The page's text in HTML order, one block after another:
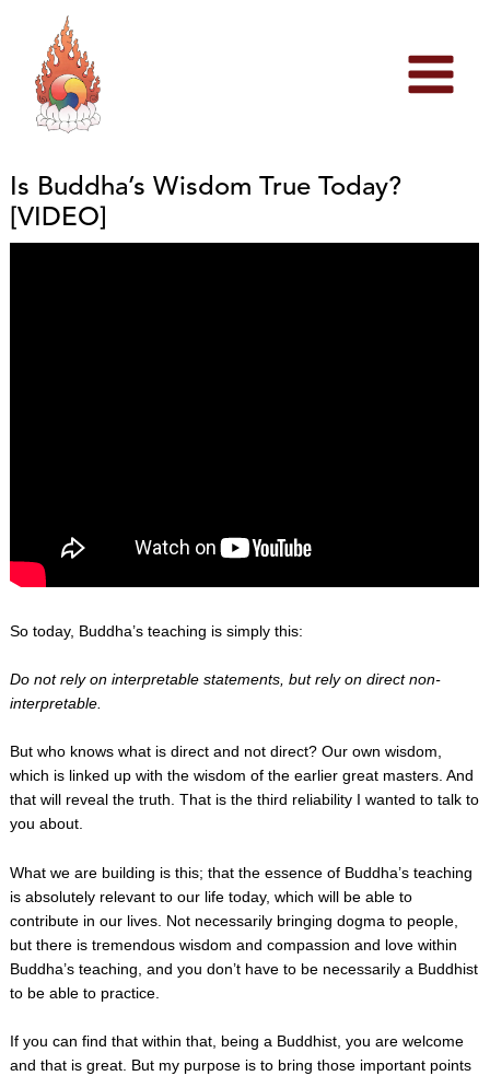
content
Is Buddha’s Wisdom True Today?
[VIDEO]
So today, Buddha’s teaching is simply this:
Do not rely on interpretable statements, but rely on direct non-
interpretable.
But who knows what is direct and not direct? Our own wisdom,
which is linked up with the wisdom of the earlier great masters. And
that will reveal the truth. That is the third reliability I wanted to talk to
you about.
What we are building is this; that the essence of Buddha’s teaching
is absolutely relevant to our life today, which will be able to
contribute in our lives. Not necessarily bringing dogma to people,
but there is tremendous wisdom and compassion and love within
Buddha’s teaching, and you don’t have to be necessarily a Buddhist
to be able to practice.
If you can find that within that, being a Buddhist, you are welcome
and that is great. But my purpose is to bring those important points